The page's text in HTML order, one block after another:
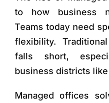
to how business
Teams today need
flexibility.
falls short,
business districts
Managed offices